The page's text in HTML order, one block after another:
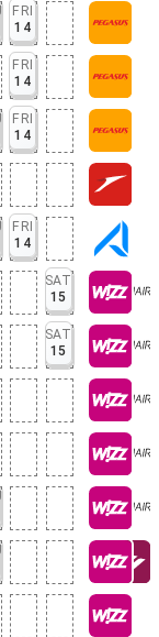
FRI
14
FRI
14
FRI
14
FRI
14
SAT
15
SAT
15